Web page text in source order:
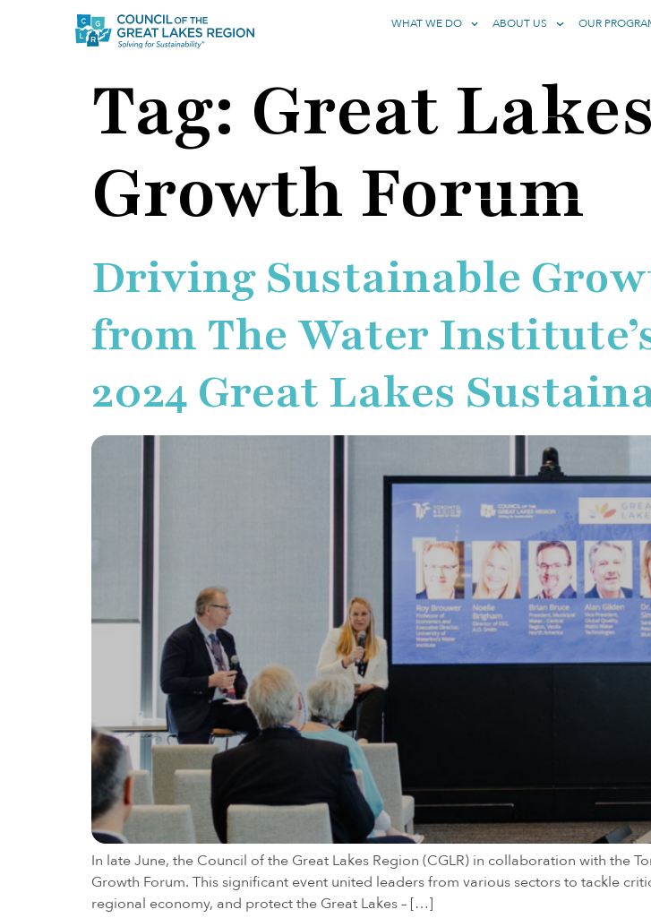
WHAT WE DO ABOUT US OUR
Tag: Great
Growth Forum
Driving Sustainable
from The Water
2024 Great Lakes
In late June, the Council of the Great Lakes Region (CGLR) in collaboration with the
Growth Forum. This significant event united leaders from various sectors to tackle
regional economy, and protect the Great Lakes – […]